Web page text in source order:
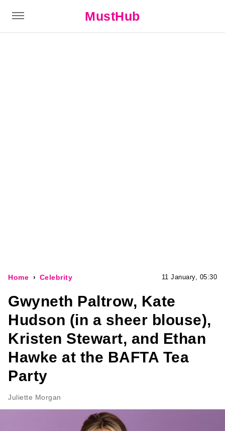
MustHub
Home Celebrity 11 January, 05:30
Gwyneth Paltrow, Kate
Hudson (in a sheer blouse),
Kristen Stewart, and Ethan
Hawke at the BAFTA Tea
Party
Juliette Morgan